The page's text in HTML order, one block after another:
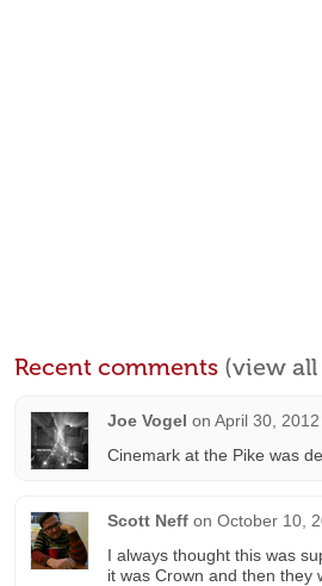
Recent comments (view
Joe Vogel on April 30,
Cinemark at the Pike was
Scott Neff on October 10,
I always thought this was
it was Crown and then they